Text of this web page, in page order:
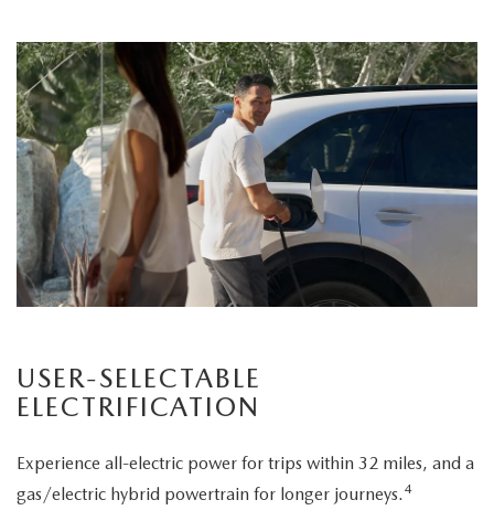
USER-SELECTABLE
ELECTRIFICATION
Experience all-electric power for trips within 32 miles, and a
gas/electric hybrid powertrain for longer journeys. 4